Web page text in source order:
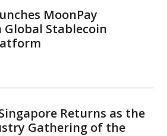
MoonPay
Global Stablecoin
Returns as the
Gathering of the